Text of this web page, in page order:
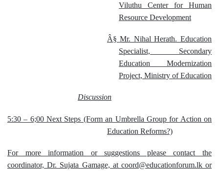
Viluthu Center for Human
Resource Development
Â§ Mr. Nihal Herath. Education
Specialist, Secondary
Education Modernization
Project, Ministry of Education
Discussion
5:30 – 6;00 Next Steps (Form an Umbrella Group for Action on
Education Reforms?)
For more information or suggestions please contact the
coordinator, Dr. Sujata Gamage, at coord@educationforum.lk or